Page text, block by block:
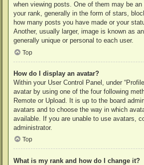
when viewing posts. One of them may be
your rank, generally in the form of stars,
how many posts you have made or your
Another, usually larger, image is known as
generally unique or personal to each user.
Top
How do I display an avatar?
Within your User Control Panel, under
avatar by using one of the four following
Remote or Upload. It is up to the board
avatars and to choose the way in which
available. If you are unable to use avatars,
administrator.
Top
What is my rank and how do I change it?